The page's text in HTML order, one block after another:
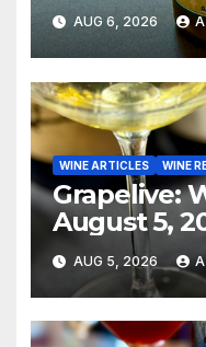
AUG 6, 2026
WINE ARTICLES WINE
Grapelive:
August 5,
AUG 5, 2026